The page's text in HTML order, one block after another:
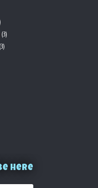
(3)
Here